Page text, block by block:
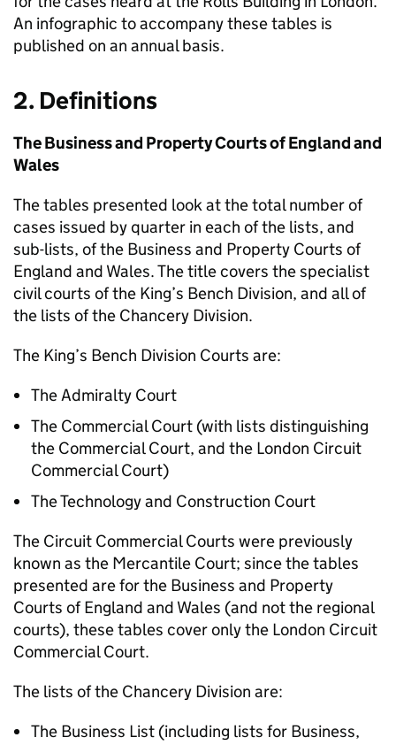
An infographic to accompany these tables is
published on an annual basis.
2. Definitions
The Business and Property Courts of England and
Wales
The tables presented look at the total number of
cases issued by quarter in each of the lists, and
sub-lists, of the Business and Property Courts of
England and Wales. The title covers the specialist
civil courts of the King’s Bench Division, and all of
the lists of the Chancery Division.
The King’s Bench Division Courts are:
The Admiralty Court
The Commercial Court (with lists distinguishing
the Commercial Court, and the London Circuit
Commercial Court)
The Technology and Construction Court
The Circuit Commercial Courts were previously
known as the Mercantile Court; since the tables
presented are for the Business and Property
Courts of England and Wales (and not the regional
courts), these tables cover only the London Circuit
Commercial Court.
The lists of the Chancery Division are:
The Business List (including lists for Business,